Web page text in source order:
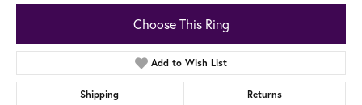
Choose This Ring
Add to Wish List
Shipping Returns